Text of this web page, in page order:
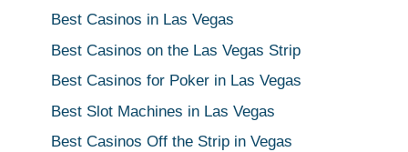
Best Casinos in Las Vegas
Best Casinos on the Las Vegas Strip
Best Casinos for Poker in Las Vegas
Best Slot Machines in Las Vegas
Best Casinos Off the Strip in Vegas